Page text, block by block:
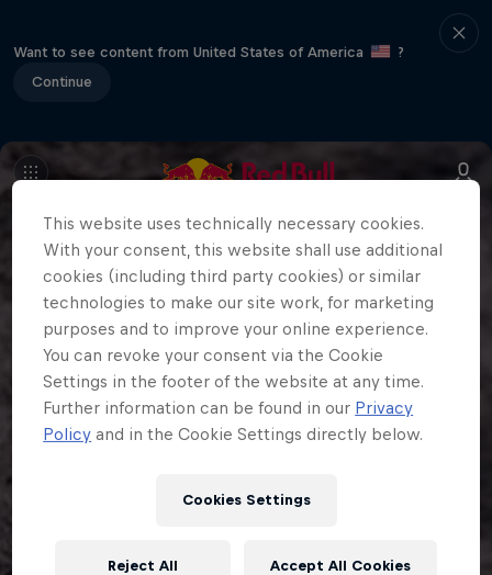
Want to see content from United States of America
?
Continue
This website uses technically necessary cookies.
With your consent, this website shall use additional
cookies (including third party cookies) or similar
technologies to make our site work, for marketing
purposes and to improve your online experience.
You can revoke your consent via the Cookie
Settings in the footer of the website at any time.
Further information can be found in our Privacy
Policy and in the Cookie Settings directly below.
Cookies Settings
Reject All Accept All Cookies